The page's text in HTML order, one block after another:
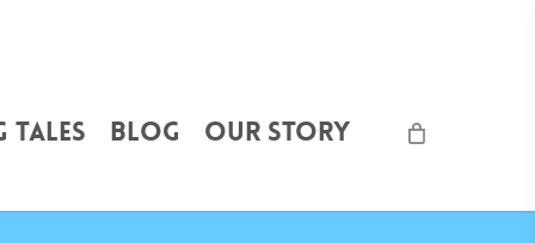
Tales Blog Our Story